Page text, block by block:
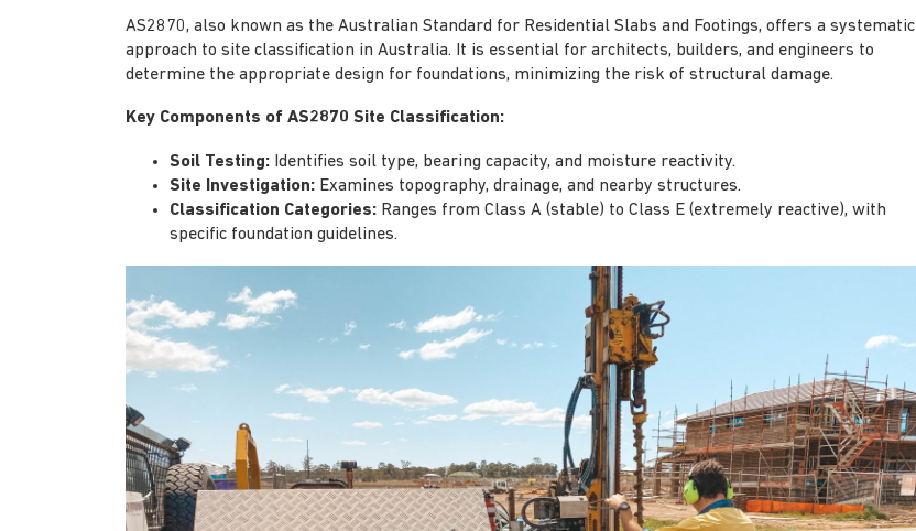
AS2870, also known as the Australian Standard for Residential Slabs and Footings, offers a systematic
approach to site classification in Australia. It is essential for architects, builders, and engineers to
determine the appropriate design for foundations, minimizing the risk of structural damage.
Key Components of AS2870 Site Classification:
Soil Testing: Identifies soil type, bearing capacity, and moisture reactivity.
Site Investigation: Examines topography, drainage, and nearby structures.
Classification Categories: Ranges from Class A (stable) to Class E (extremely reactive), with
specific foundation guidelines.